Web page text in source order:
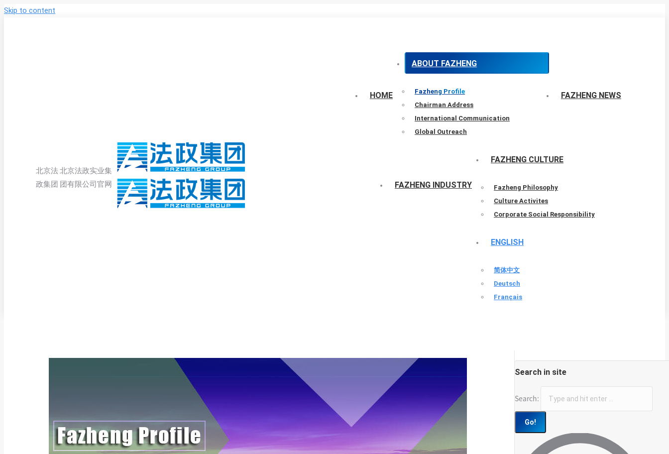
Skip to content
北京法
政集团
北京法政实业集
团有限公司官网
HOME
ABOUT FAZHENG
Fazheng Profile
Chairman Address
International Communication
Global Outreach
FAZHENG NEWS
FAZHENG INDUSTRY
FAZHENG CULTURE
Fazheng Philosophy
Culture Activites
Corporate Social Responsibility
ENGLISH
简体中文
Deutsch
Français
Search in site
Search: